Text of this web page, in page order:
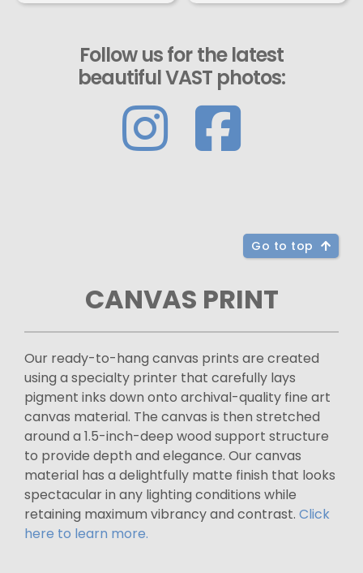
Follow us for the latest
beautiful VAST photos:
Go to top
CANVAS PRINT
Our ready-to-hang canvas prints are created
using a specialty printer that carefully lays
pigment inks down onto archival-quality fine art
canvas material. The canvas is then stretched
around a 1.5-inch-deep wood support structure
to provide depth and elegance. Our canvas
material has a delightfully matte finish that looks
spectacular in any lighting conditions while
retaining maximum vibrancy and contrast. Click
here to learn more.